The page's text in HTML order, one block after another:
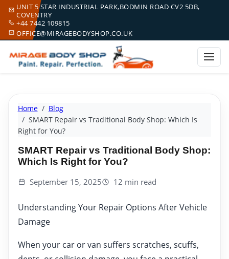
UNIT 5 STAR INDUSTRIAL PARK,BODMIN ROAD CV2 5DB,
COVENTRY
+44 7442 109815
OFFICE@MIRAGEBODYSHOP.CO.UK
Home
Blog
SMART Repair vs Traditional Body Shop: Which Is
Right for You?
SMART Repair vs Traditional Body Shop:
Which Is Right for You?
September 15, 2025 12 min read
Understanding Your Repair Options After Vehicle
Damage
When your car or van suffers scratches, scuffs,